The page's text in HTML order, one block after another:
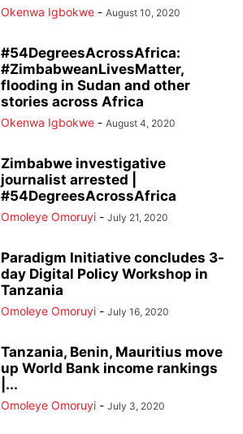
Okenwa Igbokwe - August 10, 2020
#54DegreesAcrossAfrica:
#ZimbabweanLivesMatter,
flooding in Sudan and other
stories across Africa
Okenwa Igbokwe - August 4, 2020
Zimbabwe investigative
journalist arrested |
#54DegreesAcrossAfrica
Omoleye Omoruyi - July 21, 2020
Paradigm Initiative concludes 3-
day Digital Policy Workshop in
Tanzania
Omoleye Omoruyi - July 16, 2020
Tanzania, Benin, Mauritius move
up World Bank income rankings
|...
Omoleye Omoruyi - July 3, 2020